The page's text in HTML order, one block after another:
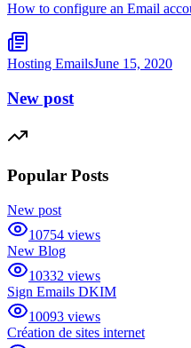
How to configure an Email
Hosting EmailsJune 15, 2020
New post
Popular Posts
New post
10754 views
New Blog
10332 views
Sign Emails DKIM
10093 views
Création de sites internet